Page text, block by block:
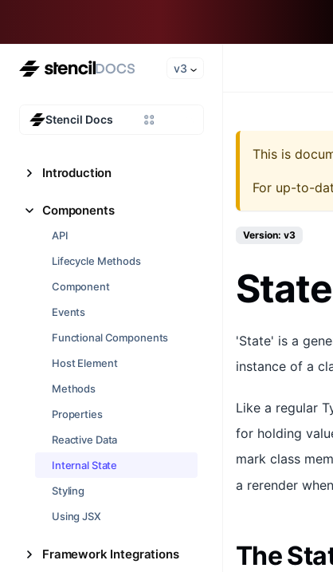
v3
Stencil Docs
Introduction
Components
API
Lifecycle Methods
Component
Events
Functional Components
Host Element
Methods
Properties
Reactive Data
Internal State
Styling
Using JSX
Framework Integrations
This is
For up-to-
Version: v3
State
'State' is a
instance of a
Like a regular
for holding
mark class
a rerender
The